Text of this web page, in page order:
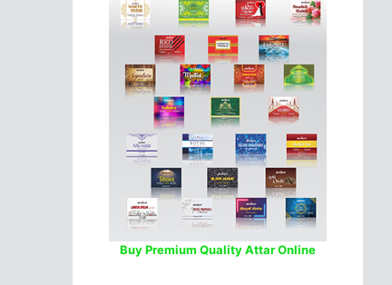
Buy Premium Quality Attar Online